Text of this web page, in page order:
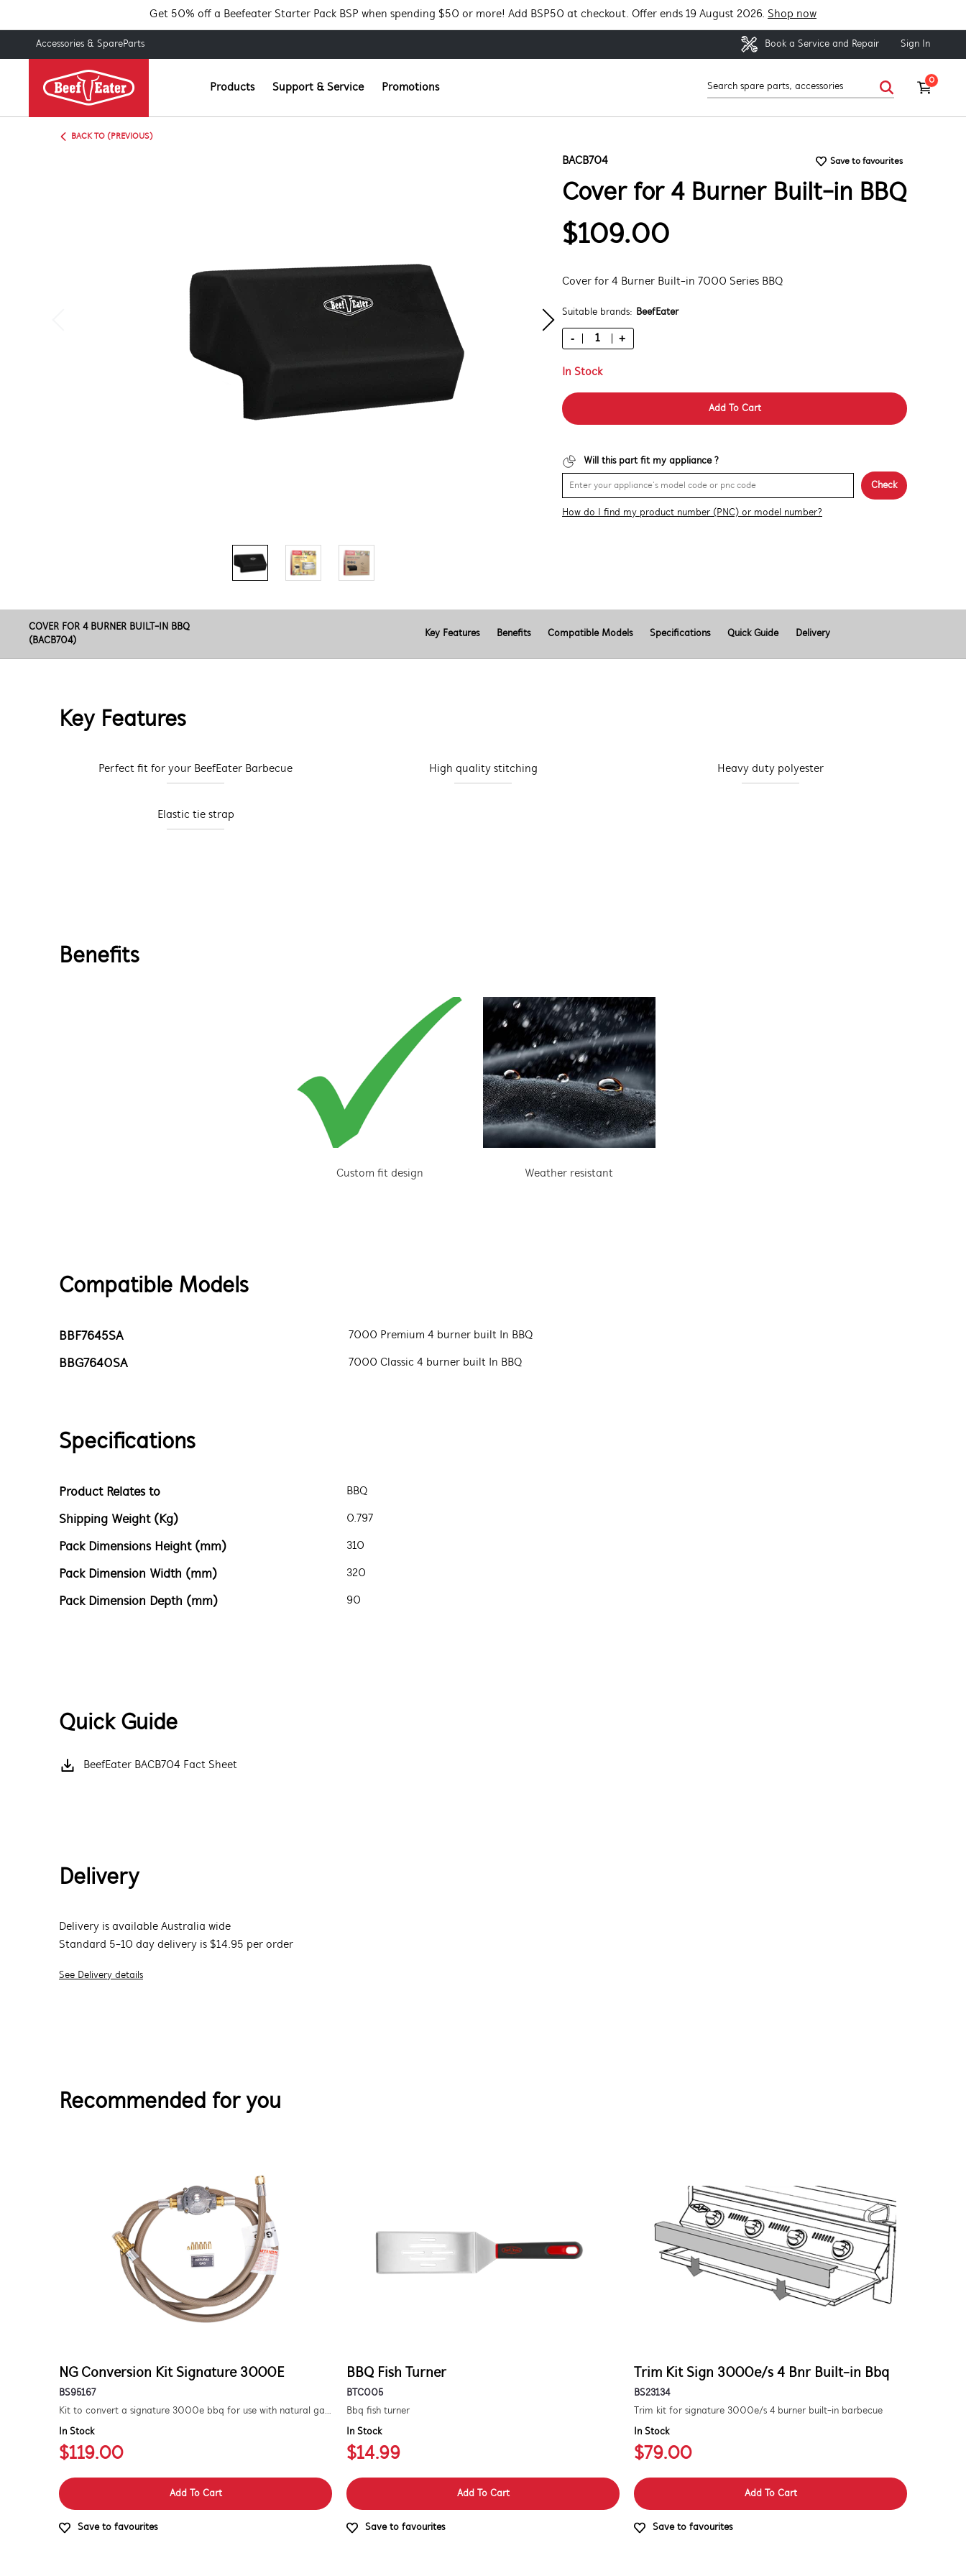
Get 50% off a Beefeater Starter Pack BSP when spending $50 or more! Add BSP50 at checkout. Offer ends 19 August 2026. Shop now
Accessories & SpareParts Book a Service and Repair Sign In
Products Support & Service Promotions
0
BACK TO (PREVIOUS)
BACB704 Save to favourites
Cover for 4 Burner Built-in BBQ
$109.00
Cover for 4 Burner Built-in 7000 Series BBQ
Suitable brands: BeefEater
- +
In Stock
Add To Cart
Will this part fit my appliance ?
Check
How do I find my product number (PNC) or model number?
COVER FOR 4 BURNER BUILT-IN BBQ
(BACB704)
Key Features Benefits Compatible Models Specifications Quick Guide Delivery
Key Features
Perfect fit for your BeefEater Barbecue High quality stitching Heavy duty polyester
Elastic tie strap
Benefits
Custom fit design Weather resistant
Compatible Models
BBF7645SA 7000 Premium 4 burner built In BBQ
BBG7640SA 7000 Classic 4 burner built In BBQ
Specifications
Product Relates to BBQ
Shipping Weight (Kg) 0.797
Pack Dimensions Height (mm) 310
Pack Dimension Width (mm) 320
Pack Dimension Depth (mm) 90
Quick Guide
BeefEater BACB704 Fact Sheet
Delivery
Delivery is available Australia wide
Standard 5-10 day delivery is $14.95 per order
See Delivery details
Recommended for you
NG Conversion Kit Signature 3000E
BS95167
Kit to convert a signature 3000e bbq for use with natural gas. includes hose and injector.
In Stock
$119.00
Add To Cart
Save to favourites
BBQ Fish Turner
BTC005
Bbq fish turner
In Stock
$14.99
Add To Cart
Save to favourites
Trim Kit Sign 3000e/s 4 Bnr Built-in Bbq
BS23134
Trim kit for signature 3000e/s 4 burner built-in barbecue
In Stock
$79.00
Add To Cart
Save to favourites